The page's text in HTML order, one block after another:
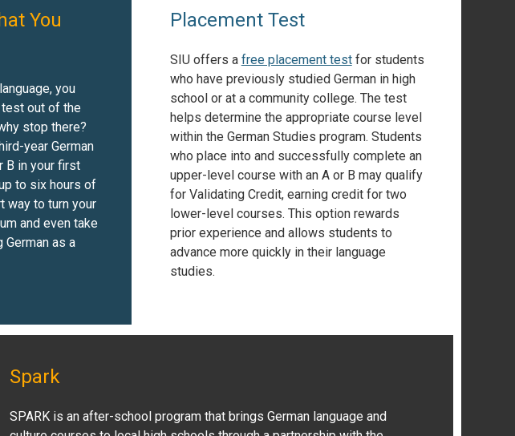
You
you
out of the
stop there?
year German
B in your first
to six hours of
way to turn your
and even take
as a
Placement Test
SIU offers a free placement testfor students
who have previously studied German in high
school or at a community college. The test
helps determine the appropriate course level
within the German Studies program. Students
who place into and successfully complete an
upper-level course with an A or B may qualify
for Validating Credit, earning credit for two
lower-level courses. This option rewards
prior experience and allows students to
advance more quickly in their language
studies.
Spark
SPARK is an after-school program that brings German language and